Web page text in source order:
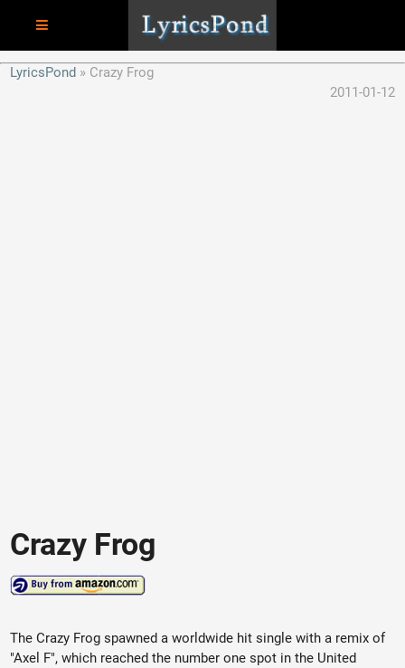
LyricsPond
Crazy Frog
2011-01-12
Crazy Frog
The Crazy Frog spawned a worldwide hit single with a remix of
"Axel F", which reached the number one spot in the United